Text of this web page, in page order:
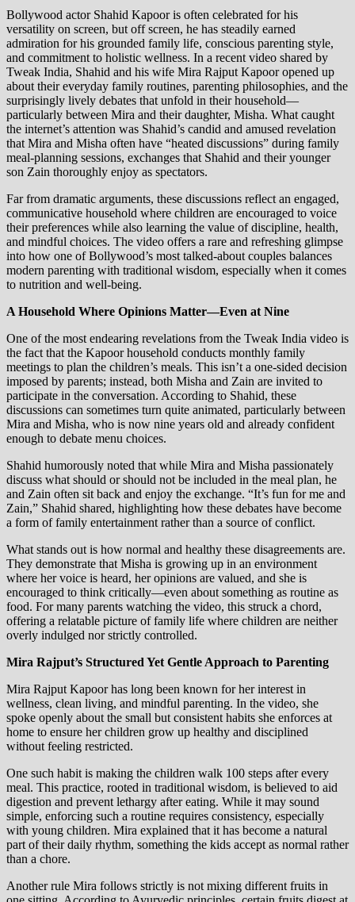
Share
Bollywood actor Shahid Kapoor is often celebrated for his
versatility on screen, but off screen, he has steadily earned
admiration for his grounded family life, conscious parenting style,
and commitment to holistic wellness. In a recent video shared by
Tweak India, Shahid and his wife Mira Rajput Kapoor opened up
about their everyday family routines, parenting philosophies, and the
surprisingly lively debates that unfold in their household—
particularly between Mira and their daughter, Misha. What caught
the internet’s attention was Shahid’s candid and amused revelation
that Mira and Misha often have “heated discussions” during family
meal-planning sessions, exchanges that Shahid and their younger
son Zain thoroughly enjoy as spectators.
Far from dramatic arguments, these discussions reflect an engaged,
communicative household where children are encouraged to voice
their preferences while also learning the value of discipline, health,
and mindful choices. The video offers a rare and refreshing glimpse
into how one of Bollywood’s most talked-about couples balances
modern parenting with traditional wisdom, especially when it comes
to nutrition and well-being.
A Household Where Opinions Matter—Even at Nine
One of the most endearing revelations from the Tweak India video is
the fact that the Kapoor household conducts monthly family
meetings to plan the children’s meals. This isn’t a one-sided decision
imposed by parents; instead, both Misha and Zain are invited to
participate in the conversation. According to Shahid, these
discussions can sometimes turn quite animated, particularly between
Mira and Misha, who is now nine years old and already confident
enough to debate menu choices.
Shahid humorously noted that while Mira and Misha passionately
discuss what should or should not be included in the meal plan, he
and Zain often sit back and enjoy the exchange. “It’s fun for me and
Zain,” Shahid shared, highlighting how these debates have become
a form of family entertainment rather than a source of conflict.
What stands out is how normal and healthy these disagreements are.
They demonstrate that Misha is growing up in an environment
where her voice is heard, her opinions are valued, and she is
encouraged to think critically—even about something as routine as
food. For many parents watching the video, this struck a chord,
offering a relatable picture of family life where children are neither
overly indulged nor strictly controlled.
Mira Rajput’s Structured Yet Gentle Approach to Parenting
Mira Rajput Kapoor has long been known for her interest in
wellness, clean living, and mindful parenting. In the video, she
spoke openly about the small but consistent habits she enforces at
home to ensure her children grow up healthy and disciplined
without feeling restricted.
One such habit is making the children walk 100 steps after every
meal. This practice, rooted in traditional wisdom, is believed to aid
digestion and prevent lethargy after eating. While it may sound
simple, enforcing such a routine requires consistency, especially
with young children. Mira explained that it has become a natural
part of their daily rhythm, something the kids accept as normal rather
than a chore.
Another rule Mira follows strictly is not mixing different fruits in